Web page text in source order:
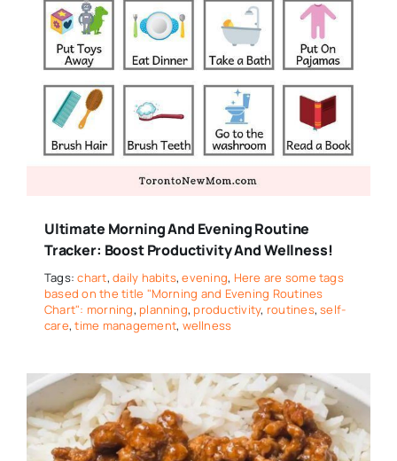
Ultimate Morning And Evening Routine
Tracker: Boost Productivity And Wellness!
Tags:chart,daily habits,evening, Here are some tags
based on the title "Morning and Evening Routines
Chart": morning, planning, productivity, routines,self-
care,time management, wellness